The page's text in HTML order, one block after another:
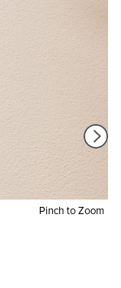
Pinch to Zoom